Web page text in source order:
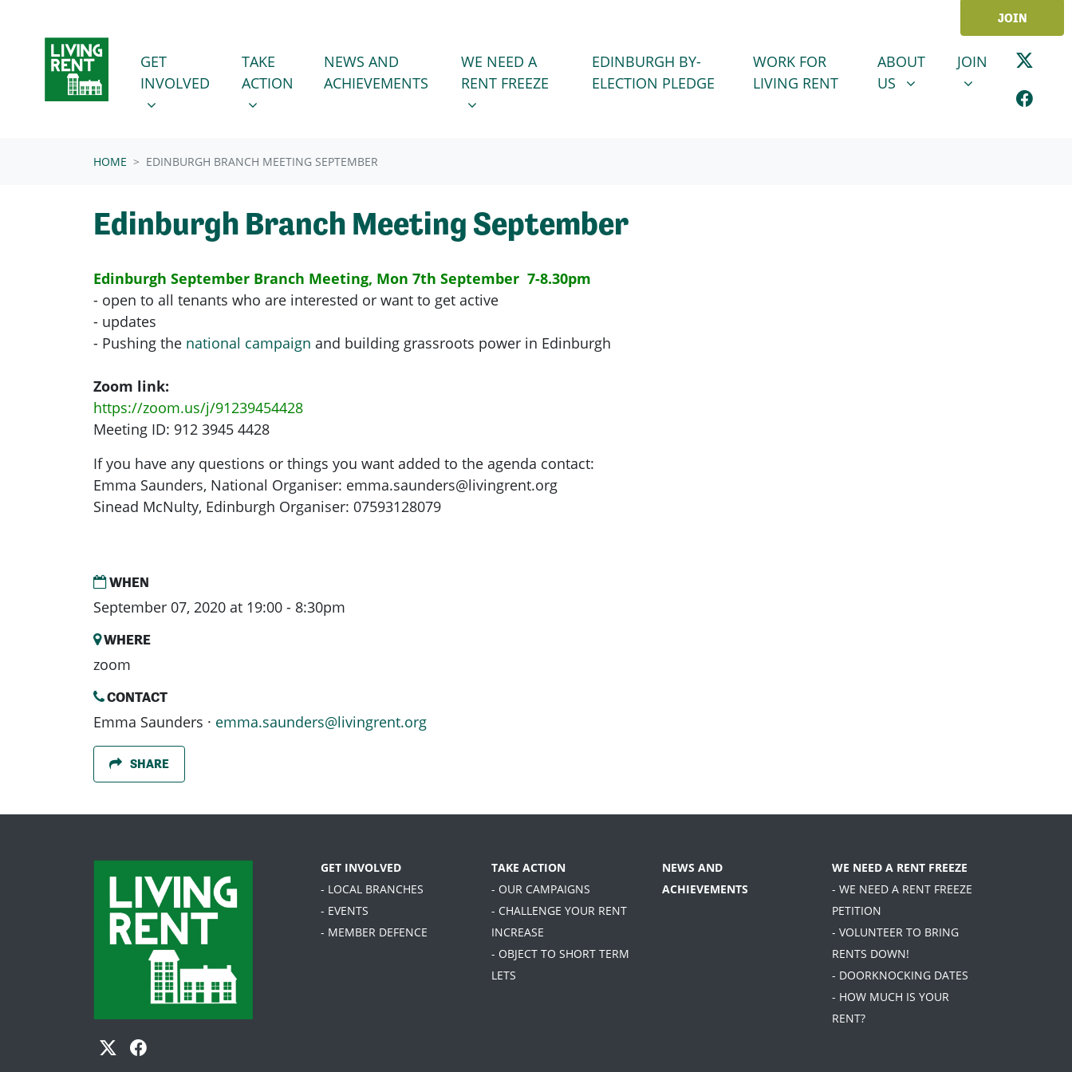
JOIN
GET INVOLVED
SHOW SUBMENU FOR
GET
INVOLVED
TAKE ACTION
SHOW SUBMENU FOR
TAKE
ACTION
NEWS AND
ACHIEVEMENTS
WE NEED A RENT FREEZE
SHOW SUBMENU FOR
WE NEED A
RENT FREEZE
EDINBURGH BY-
ELECTION PLEDGE
WORK FOR
LIVING RENT
ABOUT US
SHOW SUBMENU FOR
ABOUT
US
JOINSHOW
JOIN
HOME EDINBURGH BRANCH MEETING SEPTEMBER
Edinburgh Branch Meeting September
Edinburgh September Branch Meeting, Mon 7th September 7-8.30pm
- open to all tenants who are interested or want to get active
- updates
- Pushing the national campaign and building grassroots power in Edinburgh
Zoom link:
https://zoom.us/j/91239454428
Meeting ID: 912 3945 4428
If you have any questions or things you want added to the agenda contact:
Emma Saunders, National Organiser: emma.saunders@livingrent.org
Sinead McNulty, Edinburgh Organiser: 07593128079
WHEN
September 07, 2020 at 19:00 - 8:30pm
WHERE
zoom
CONTACT
Emma Saunders · emma.saunders@livingrent.org
SHARE
GET INVOLVED
- LOCAL BRANCHES
- EVENTS
- MEMBER DEFENCE
TAKE ACTION
- OUR CAMPAIGNS
- CHALLENGE YOUR RENT
INCREASE
- OBJECT TO SHORT TERM
LETS
NEWS AND
ACHIEVEMENTS
WE NEED A RENT FREEZE
- WE NEED A RENT FREEZE
PETITION
- VOLUNTEER TO BRING
RENTS DOWN!
- DOORKNOCKING DATES
- HOW MUCH IS YOUR
RENT?